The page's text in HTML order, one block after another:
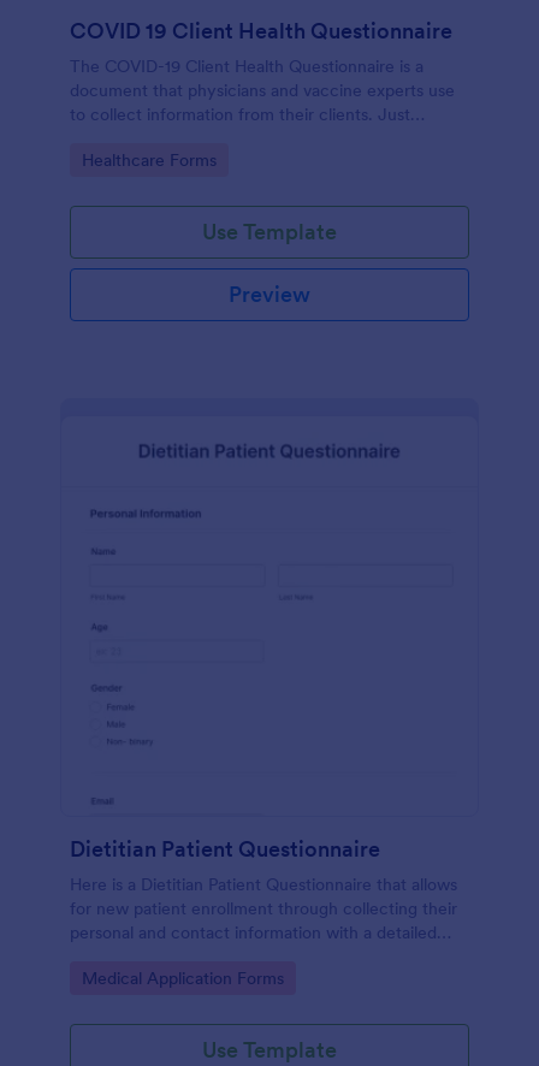
COVID 19 Client Health Questionnaire
The COVID-19 Client Health Questionnaire is a
document that physicians and vaccine experts use
to collect information from their clients. Just
Go to Category:
Healthcare Forms
Use Template
Preview
Dietitian Patient Questionnaire
Here is a Dietitian Patient Questionnaire that allows
for new patient enrollment through collecting their
personal and contact information with a detailed
Go to Category:
Medical Application Forms
Use Template